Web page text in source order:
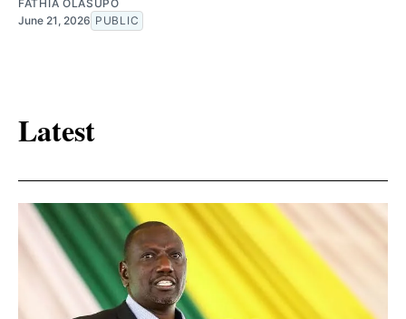
FATHIA OLASUPO
June 21, 2026 PUBLIC
Latest